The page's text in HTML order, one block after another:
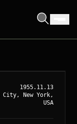
1955.11.13
City, New York,
USA